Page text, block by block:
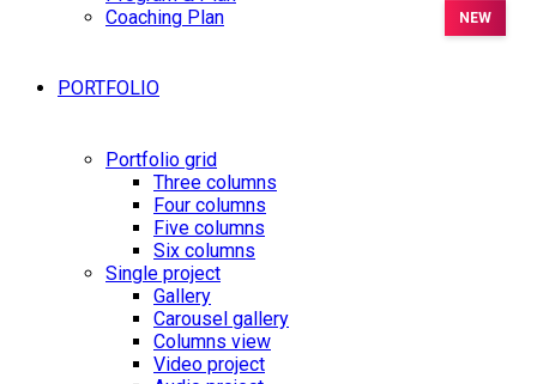
Coaching Plan
PORTFOLIO
Portfolio grid
Three columns
Four columns
Five columns
Six columns
Single project
Gallery
Carousel gallery
Columns view
Video project